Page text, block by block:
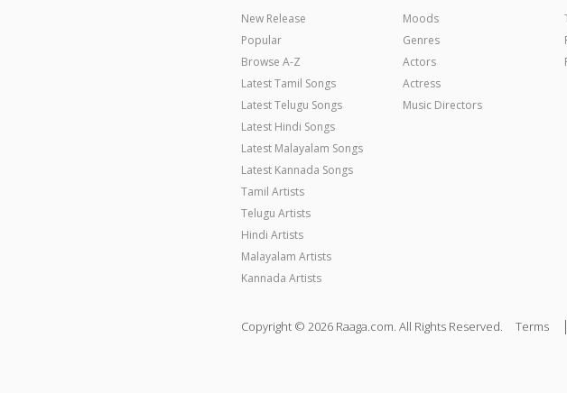
New Release
Popular
Browse A-Z
Latest Tamil Songs
Latest Telugu Songs
Latest Hindi Songs
Latest Malayalam Songs
Latest Kannada Songs
Tamil Artists
Telugu Artists
Hindi Artists
Malayalam Artists
Kannada Artists
Moods
Genres
Actors
Actress
Music Directors
Copyright © 2026 Raaga.com. All Rights Reserved. Terms |